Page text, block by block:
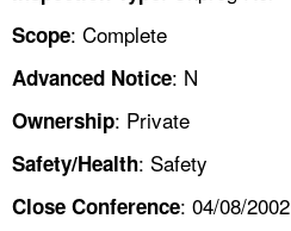
Scope: Complete
Advanced Notice: N
Ownership: Private
Safety/Health: Safety
Close Conference: 04/08/2002